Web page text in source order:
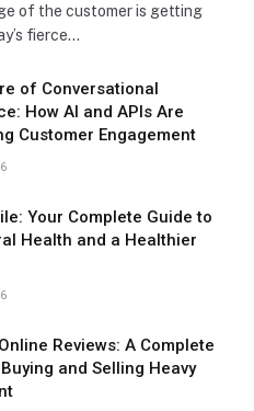
of the customer is getting
fierce…
of Conversational
How AI and APIs Are
Customer Engagement
Your Complete Guide to
Health and a Healthier
Reviews: A Complete
and Selling Heavy